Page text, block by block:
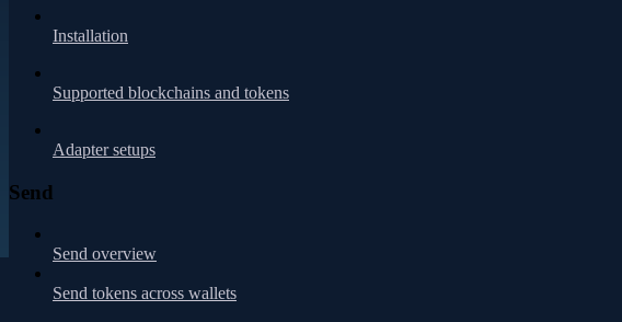
Installation
Supported blockchains and tokens
Adapter setups
Send
Send overview
Send tokens across wallets